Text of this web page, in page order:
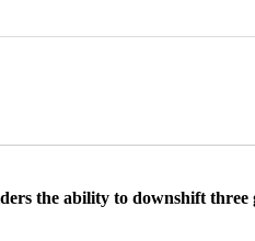
the ability to downshift three